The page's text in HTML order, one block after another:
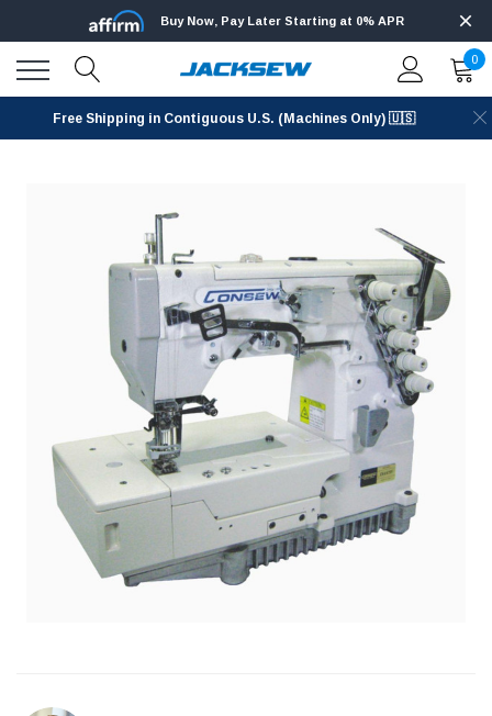
Buy Now, Pay Later Starting at 0% APR
0
Free Shipping in Contiguous U.S. (Machines Only) 🇺🇸